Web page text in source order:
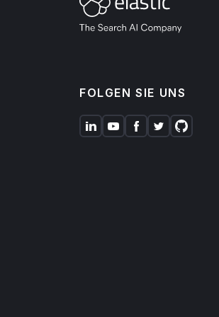
FOLGEN SIE UNS